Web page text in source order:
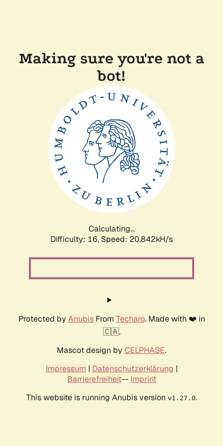
Making sure you're not a
bot!
Calculating...
Difficulty: 16, Speed: 20.842kH/s
Protected by AnubisFrom Techaro. Made with ❤️ in
🇨🇦.
Mascot design by CELPHASE.
Impressum | Datenschutzerklärung |
Barrierefreiheit-- Imprint
This website is running Anubis version v1.27.0.